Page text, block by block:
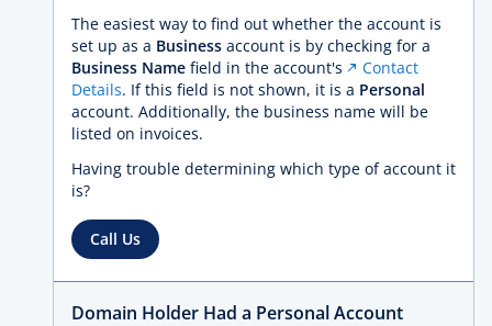
The easiest way to find out whether the account is
set up as a Business account is by checking for a
Business Name field in the account's
Contact
Details. If this field is not shown, it is a Personal
account. Additionally, the business name will be
listed on invoices.
Having trouble determining which type of account it
is?
Call Us
Domain Holder Had a Personal Account